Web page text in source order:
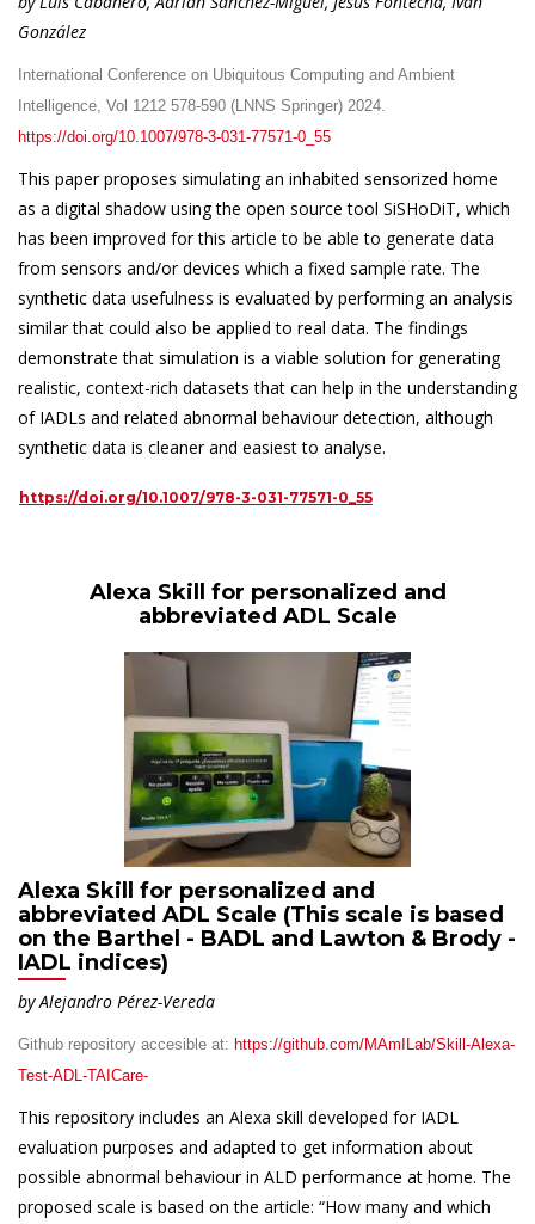
González
International Conference on Ubiquitous Computing and Ambient
Intelligence, Vol 1212 578-590 (LNNS Springer) 2024.
https://doi.org/10.1007/978-3-031-77571-0_55
This paper proposes simulating an inhabited sensorized home
as a digital shadow using the open source tool SiSHoDiT, which
has been improved for this article to be able to generate data
from sensors and/or devices which a fixed sample rate. The
synthetic data usefulness is evaluated by performing an analysis
similar that could also be applied to real data. The findings
demonstrate that simulation is a viable solution for generating
realistic, context-rich datasets that can help in the understanding
of IADLs and related abnormal behaviour detection, although
synthetic data is cleaner and easiest to analyse.
https://doi.org/10.1007/978-3-031-77571-0_55
Alexa Skill for personalized and
abbreviated ADL Scale
Alexa Skill for personalized and
abbreviated ADL Scale (This scale is based
on the Barthel - BADL and Lawton & Brody -
IADL indices)
by Alejandro Pérez-Vereda
Github repository accesible at: https://github.com/MAmILab/Skill-Alexa-
Test-ADL-TAICare-
This repository includes an Alexa skill developed for IADL
evaluation purposes and adapted to get information about
possible abnormal behaviour in ALD performance at home. The
proposed scale is based on the article: “How many and which